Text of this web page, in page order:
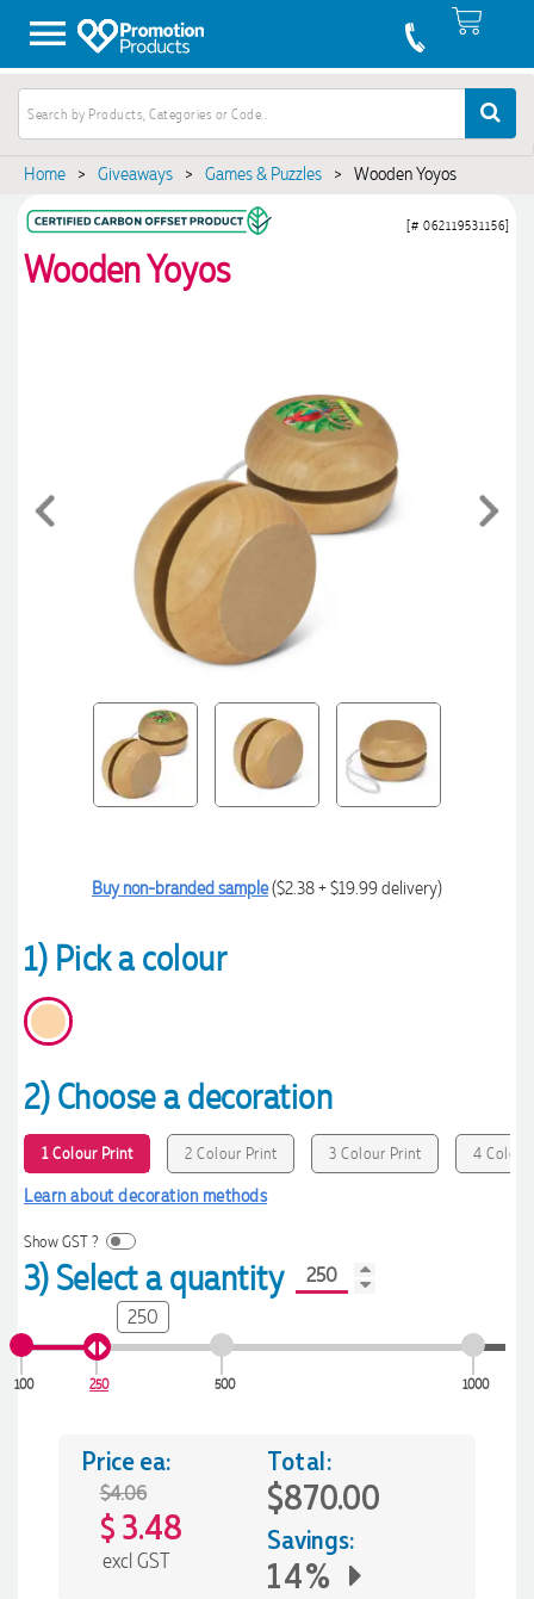
Home > Giveaways > Games & Puzzles > Wooden Yoyos
Wooden Yoyos
[# 062119531156]
Buy non-branded sample($2.38 + $19.99 delivery)
1) Pick a colour
2) Choose a decoration
1 Colour Print 2 Colour Print 3 Colour Print 4
Learn about decoration methods
Show GST ?
3) Select a quantity
100 250 500 1000
250
Price ea:
$4.06
$ 3.48
excl GST
Total:
$870.00
Savings:
14%